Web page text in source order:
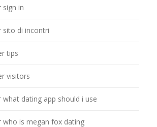
sign in
sito di incontri
tips
visitors
dating app should i use
who is megan fox dating